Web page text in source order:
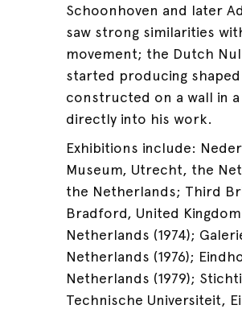
Schoonhoven and later
saw strong similarities
movement; the Dutch
started producing
constructed on a wall in
directly into his work.
Exhibitions include:
Museum, Utrecht, the
the Netherlands; Third
Bradford, United
Netherlands (1974);
Netherlands (1976);
Netherlands (1979);
Technische Universiteit,